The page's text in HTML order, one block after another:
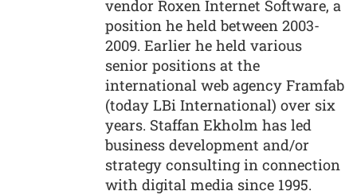
vendor Roxen Internet Software, a
position he held between 2003-
2009. Earlier he held various
senior positions at the
international web agency Framfab
(today LBi International) over six
years. Staffan Ekholm has led
business development and/or
strategy consulting in connection
with digital media since 1995.